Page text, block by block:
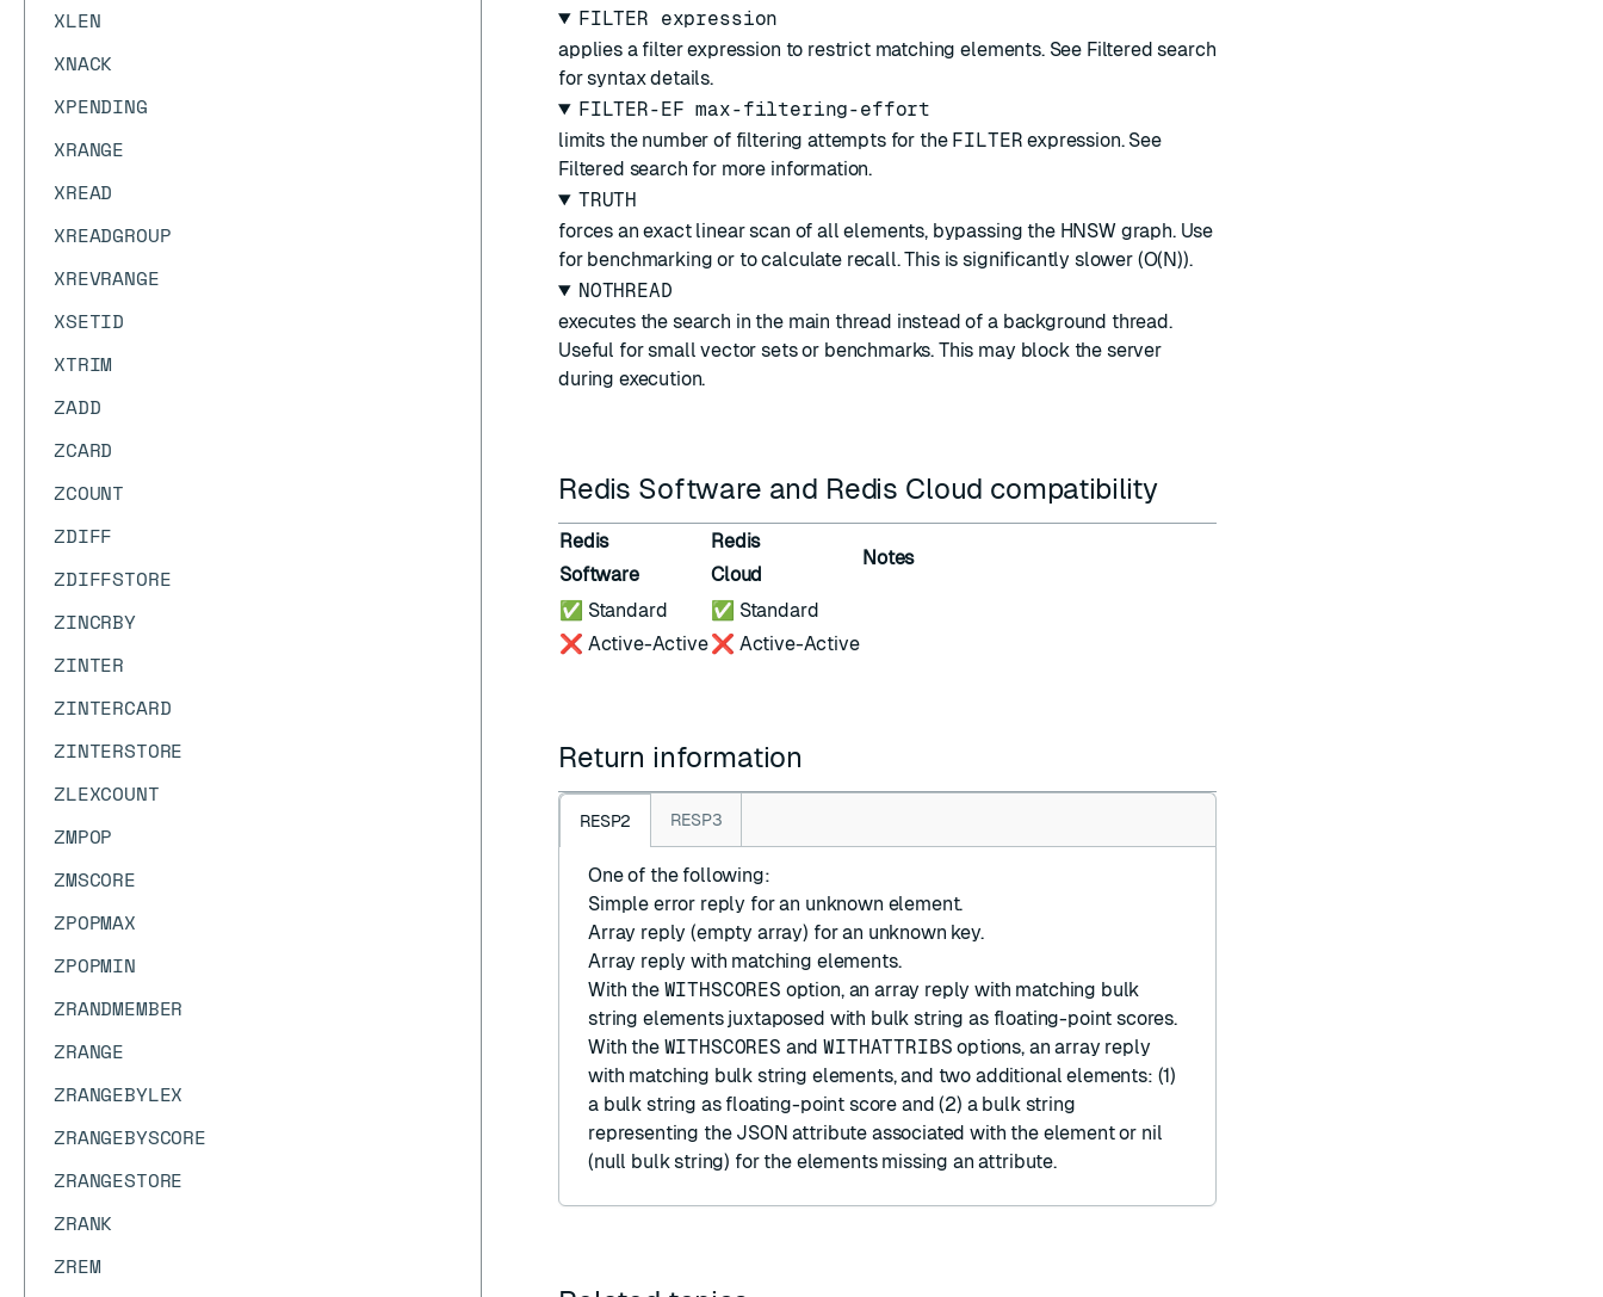
XLEN
XNACK
XPENDING
XRANGE
XREAD
XREADGROUP
XREVRANGE
XSETID
XTRIM
ZADD
ZCARD
ZCOUNT
ZDIFF
ZDIFFSTORE
ZINCRBY
ZINTER
ZINTERCARD
ZINTERSTORE
ZLEXCOUNT
ZMPOP
ZMSCORE
ZPOPMAX
ZPOPMIN
ZRANDMEMBER
ZRANGE
ZRANGEBYLEX
ZRANGEBYSCORE
ZRANGESTORE
ZRANK
ZREM
FILTER expression
applies a filter expression to restrict matching elements. See Filtered search
for syntax details.
FILTER-EF max-filtering-effort
limits the number of filtering attempts for the FILTER expression. See
Filtered search for more information.
TRUTH
forces an exact linear scan of all elements, bypassing the HNSW graph. Use
for benchmarking or to calculate recall. This is significantly slower (O(N)).
NOTHREAD
executes the search in the main thread instead of a background thread.
Useful for small vector sets or benchmarks. This may block the server
during execution.
Redis Software and Redis Cloud compatibility
Redis
Software
Redis
Cloud
Notes
✅ Standard
❌ Active-Active
✅ Standard
❌ Active-Active
Return information
RESP2 RESP3
One of the following:
Simple error reply for an unknown element.
Array reply (empty array) for an unknown key.
Array reply with matching elements.
With the WITHSCORES option, anarray reply with matching bulk
string elements juxtaposed with bulk string as floating-point scores.
With the WITHSCORES andWITHATTRIBS options, anarray reply
with matching bulk string elements, and two additional elements: (1)
a bulk string as floating-point score and (2) a bulk string
representing the JSON attribute associated with the element or nil
(null bulk string) for the elements missing an attribute.